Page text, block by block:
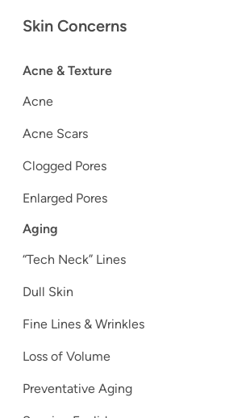
Skin Concerns
Acne & Texture
Acne
Acne Scars
Clogged Pores
Enlarged Pores
Aging
“Tech Neck” Lines
Dull Skin
Fine Lines & Wrinkles
Loss of Volume
Preventative Aging